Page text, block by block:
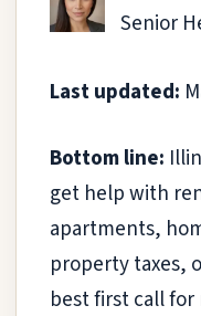
Senior
Last updated:
Bottom line:
get help with
apartments,
property taxes,
best first call